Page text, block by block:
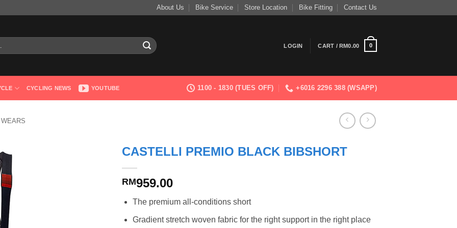
About Us Bike Service Store Location Bike Fitting Contact Us
LOGIN CART /RM0.00 0
CYCLING NEWS YOUTUBE 1100 - 1830 (TUES OFF) +6016 2296 388 (WSAPP)
CASTELLI PREMIO BLACK BIBSHORT
RM959.00
The premium all-conditions short
Gradient stretch woven fabric for the right support in the right place